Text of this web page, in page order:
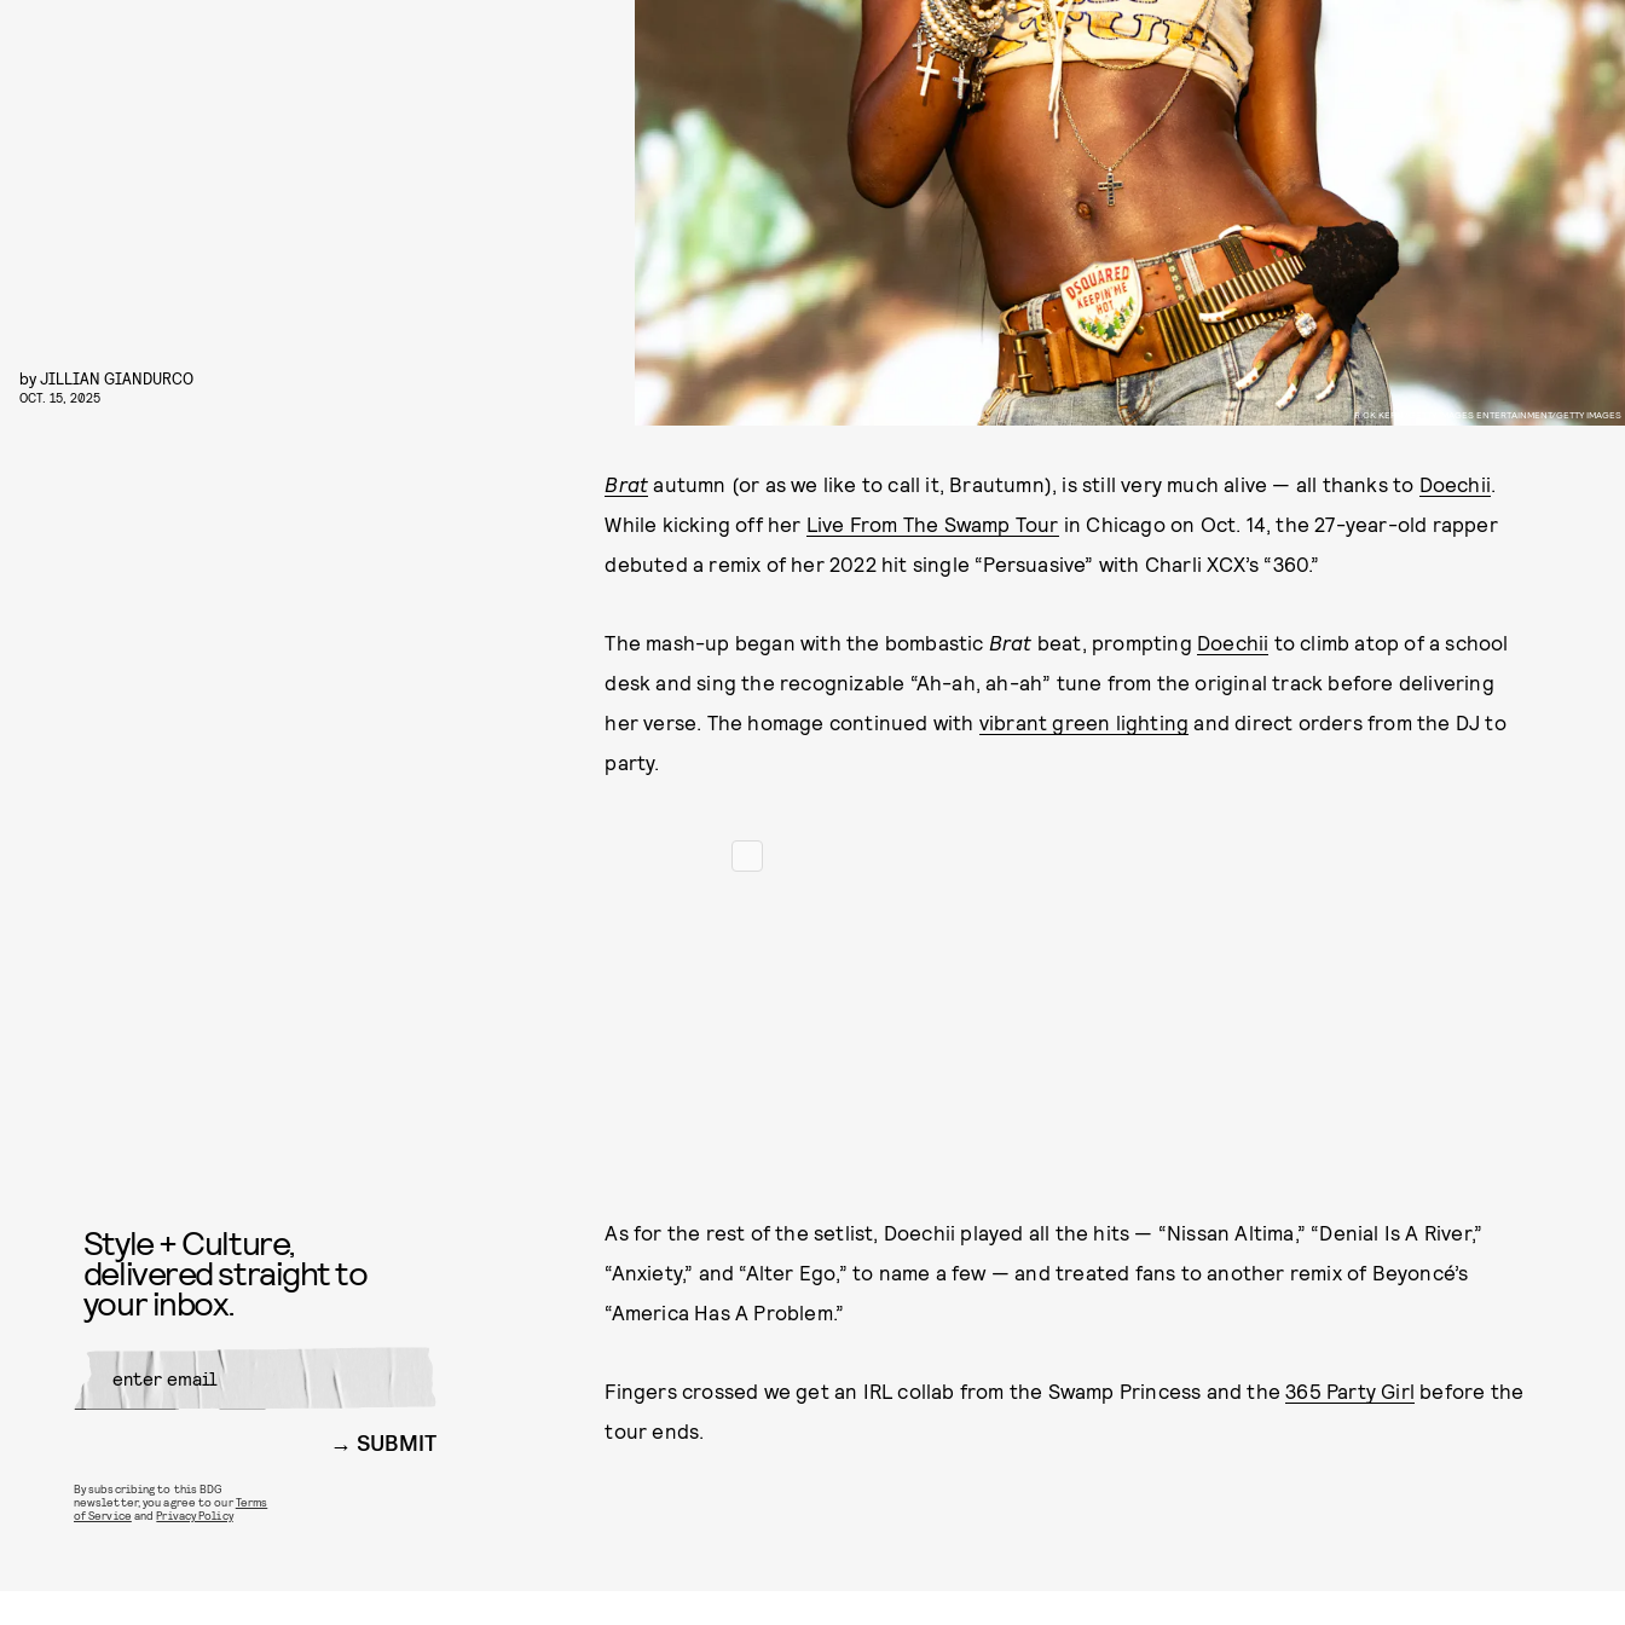
RICK KERN/GETTY IMAGES ENTERTAINMENT/GETTY IMAGES
byJILLIAN GIANDURCO
OCT. 15, 2025
Brat autumn (or as we like to call it, Brautumn), is still very much alive — all thanks to Doechii.
While kicking off her Live From The Swamp Tour in Chicago on Oct. 14, the 27-year-old rapper
debuted a remix of her 2022 hit single “Persuasive” with Charli XCX’s “360.”
The mash-up began with the bombastic Brat beat, prompting Doechii to climb atop of a school
desk and sing the recognizable “Ah-ah, ah-ah” tune from the original track before delivering
her verse. The homage continued with vibrant green lighting and direct orders from the DJ to
party.
As for the rest of the setlist, Doechii played all the hits — “Nissan Altima,” “Denial Is A River,”
“Anxiety,” and “Alter Ego,” to name a few — and treated fans to another remix of Beyoncé’s
“America Has A Problem.”
Fingers crossed we get an IRL collab from the Swamp Princess and the365 Party Girl before the
tour ends.
Style + Culture,
delivered straight to
your inbox.
SUBMIT
By subscribing to this BDG
newsletter, you agree to ourTerms
of Service andPrivacy Policy